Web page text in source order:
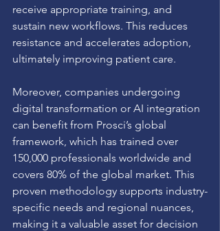
receive appropriate training, and
sustain new workflows. This reduces
resistance and accelerates adoption,
ultimately improving patient care.
Moreover, companies undergoing
digital transformation or AI integration
can benefit from Prosci’s global
framework, which has trained over
150,000 professionals worldwide and
covers 80% of the global market. This
proven methodology supports industry-
specific needs and regional nuances,
making it a valuable asset for decision